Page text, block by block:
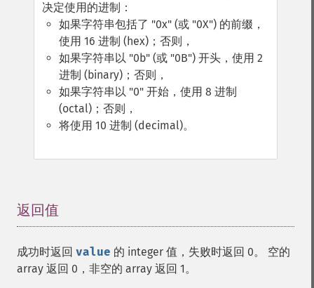
决定使用的进制：
如果字符串包括了 "0x" (或 "0X") 的前缀，
使用 16 进制 (hex)；否则，
如果字符串以 "0b" (或 "0B") 开头，使用 2
进制 (binary)；否则，
如果字符串以 "0" 开始，使用 8 进制
(octal)；否则，
将使用 10 进制 (decimal)。
返回值
成功时返回 value 的 integer 值，失败时返回 0。 空的
array 返回 0，非空的 array 返回 1。